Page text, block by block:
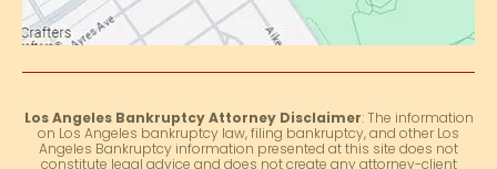
Los Angeles Bankruptcy Attorney Disclaimer: The information
on Los Angeles bankruptcy law, filing bankruptcy, and other Los
Angeles Bankruptcy information presented at this site does not
constitute legal advice and does not create any attorney-client